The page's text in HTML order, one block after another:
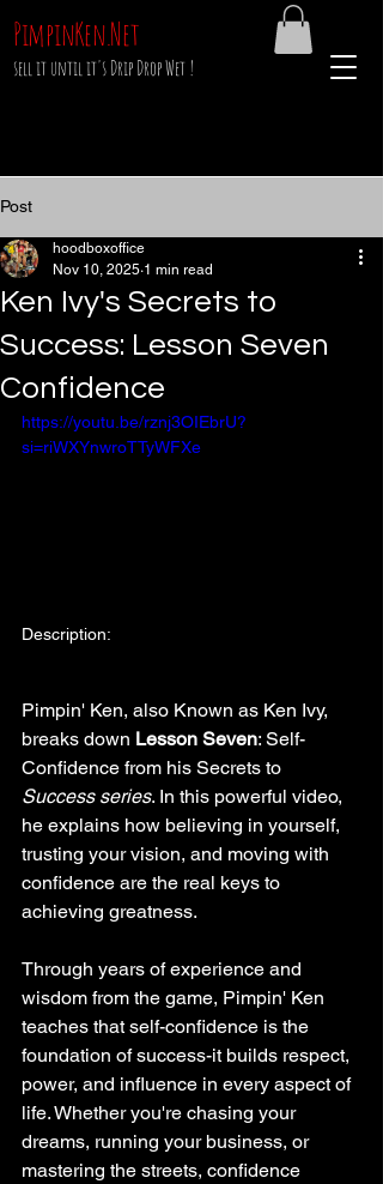
sell it until it's Drip Drop Wet !
PimpinKen.Net
Post
Ken Ivy's Secrets to
Success: Lesson Seven
Confidence
hoodboxoffice
Nov 10, 2025 1 min read
https://youtu.be/rznj3OIEbrU?
si=riWXYnwroTTyWFXe
Description:
Pimpin' Ken, also Known as Ken Ivy,
breaks down Lesson Seven: Self-
Confidence from his Secrets to
Success series. In this powerful video,
he explains how believing in yourself,
trusting your vision, and moving with
confidence are the real keys to
achieving greatness.
Through years of experience and
wisdom from the game, Pimpin' Ken
teaches that self-confidence is the
foundation of success-it builds respect,
power, and influence in every aspect of
life. Whether you're chasing your
dreams, running your business, or
mastering the streets, confidence